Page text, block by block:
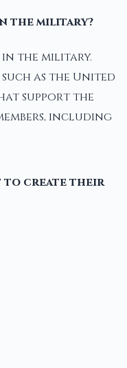
the military?
in the military.
as the United
support the
including
to create their